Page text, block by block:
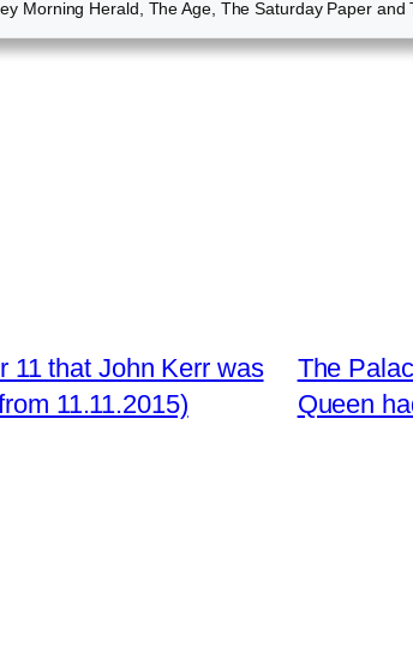
Morning Herald, The Age, The Saturday Paper
11 that John Kerr was
11.11.2015)
The
Queen